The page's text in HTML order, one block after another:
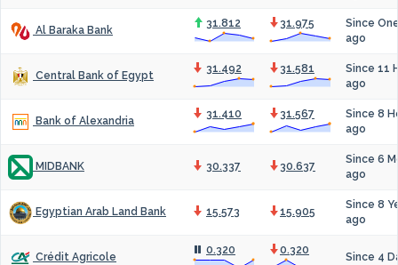
Al Baraka Bank
31.812 31.975
Since
ago
Central Bank of Egypt
31.492 31.581
Since 11
ago
Bank of Alexandria
31.410 31.567
Since 8
ago
MIDBANK 30.337 30.637
Since 6
ago
Egyptian Arab Land Bank 15.573 15.905
Since 8
ago
Crédit Agricole
0.320 0.320
Since 4